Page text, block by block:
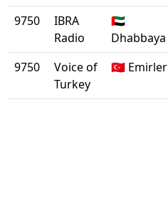
9750
IBRA
Radio
🇦🇪
Dhabbaya
9750
Voice of
Turkey
🇹🇷 Emirler